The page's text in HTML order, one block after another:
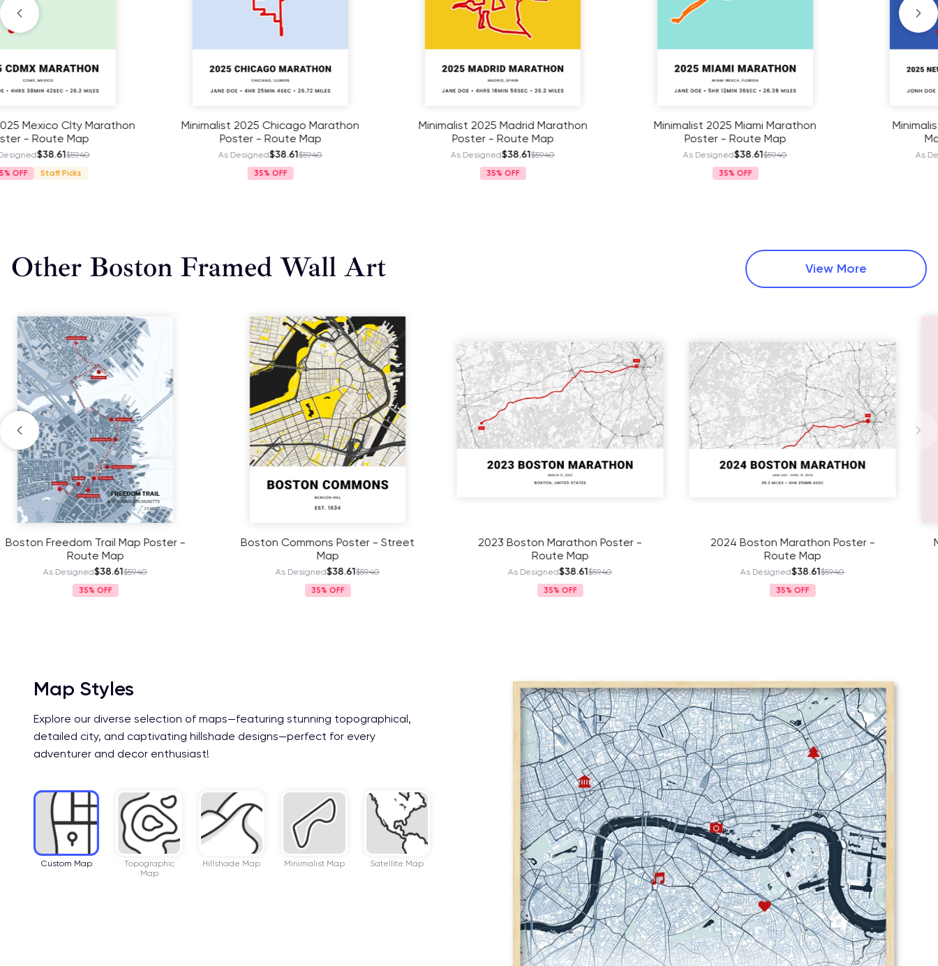
Minimalist 2025 Chicago Marathon
Poster - Route Map
As Designed
Minimalist 2025 Madrid Marathon
Poster - Route Map
As Designed
Minimalist 2025 Miami Marathon
Poster - Route Map
As Designed
Minimalist 2025 New York City
Marathon Poster
As Designed
Other Boston Framed Wall Art View More
Boston Commons Poster - Street
Map
As Designed$38.61
35%
2023 Boston Marathon Poster -
Route Map
As Designed$38.61
35%
2024 Boston Marathon Poster -
Route Map
As Designed$38.61
35%
Mother's Day Family Poster - Street
Map
As Designed$41.11
35%
Map Styles
Explore our diverse selection of maps—featuring stunning topographical,
detailed city, and captivating hillshade designs—perfect for every
adventurer and decor enthusiast!
Custom Map
Topographic
Map
Hillshade Map Minimalist Map Satellite Map